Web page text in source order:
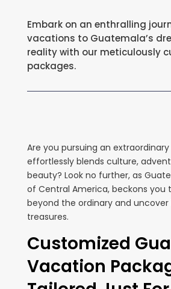
Embark on an enthralling
vacations to Guatemala’s
reality with our meticulously
packages.
Are you pursuing an
effortlessly blends culture,
beauty? Look no further, as
of Central America, beckons you
beyond the ordinary and uncover
treasures.
Customized
Vacation